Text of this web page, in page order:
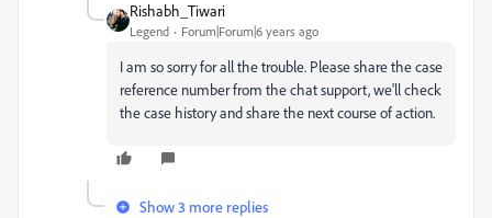
Rishabh_Tiwari
Legend Forum|Forum|6 years ago
I am so sorry for all the trouble. Please share the case
reference number from the chat support, we'll check
the case history and share the next course of action.
Show 3 more replies